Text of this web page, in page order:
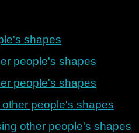
shapes
people's shapes
people's shapes
people's shapes
other people's shapes